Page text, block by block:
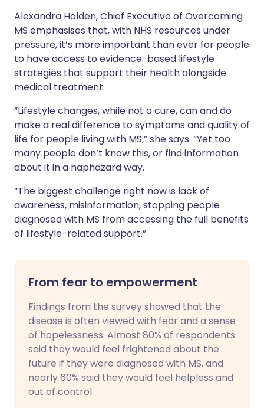
Alexandra Holden, Chief Executive of Overcoming
MS emphasises that, with NHS resources under
pressure, it’s more important than ever for people
to have access to evidence-based lifestyle
strategies that support their health alongside
medical treatment.
“Lifestyle changes, while not a cure, can and do
make a real difference to symptoms and quality of
life for people living with MS,” she says. “Yet too
many people don’t know this, or find information
about it in a haphazard way.
“The biggest challenge right now is lack of
awareness, misinformation, stopping people
diagnosed with MS from accessing the full benefits
of lifestyle-related support.”
From fear to empowerment
Findings from the survey showed that the
disease is often viewed with fear and a sense
of hopelessness. Almost 80% of respondents
said they would feel frightened about the
future if they were diagnosed with MS, and
nearly 60% said they would feel helpless and
out of control.